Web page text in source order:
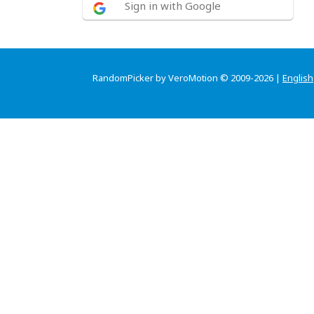
Sign in with Google
RandomPicker by VeroMotion © 2009-2026 | English